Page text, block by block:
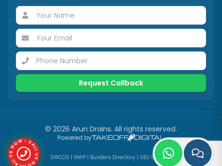
Request Callback
© 2026 Arun Drains. All rights reserved.
Powered by
SWCCG | NWP| Builders Directory| SEO Services
CALL US NOW • CALL US NOW •